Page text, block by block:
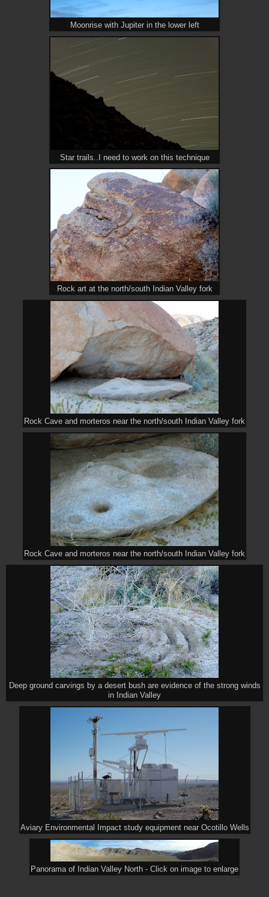
Moonrise with Jupiter in the lower left
Star trails..I need to work on this technique
Rock art at the north/south Indian Valley fork
Rock Cave and morteros near the north/south Indian Valley fork
Rock Cave and morteros near the north/south Indian Valley fork
Deep ground carvings by a desert bush are evidence of the strong winds
in Indian Valley
Aviary Environmental Impact study equipment near Ocotillo Wells
Panorama of Indian Valley North - Click on image to enlarge